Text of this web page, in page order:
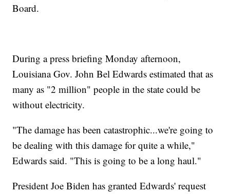
Board.
During a press briefing Monday afternoon,
Louisiana Gov. John Bel Edwards estimated that as
many as "2 million" people in the state could be
without electricity.
"The damage has been catastrophic...we're going to
be dealing with this damage for quite a while,"
Edwards said. "This is going to be a long haul."
President Joe Biden has granted Edwards' request